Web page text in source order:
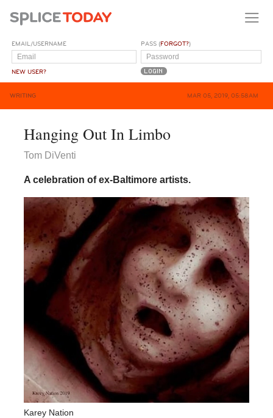
EMAIL/USERNAME
NEW USER?
PASS (FORGOT?)
WRITING MAR 05, 2019, 05:58AM
Hanging Out In Limbo
Tom DiVenti
A celebration of ex-Baltimore artists.
Karey Nation